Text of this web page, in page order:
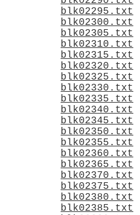
blk02295.txt
blk02300.txt
blk02305.txt
blk02310.txt
blk02315.txt
blk02320.txt
blk02325.txt
blk02330.txt
blk02335.txt
blk02340.txt
blk02345.txt
blk02350.txt
blk02355.txt
blk02360.txt
blk02365.txt
blk02370.txt
blk02375.txt
blk02380.txt
blk02385.txt